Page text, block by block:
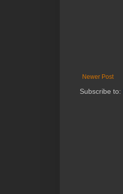
Newer Post
Subscribe to: